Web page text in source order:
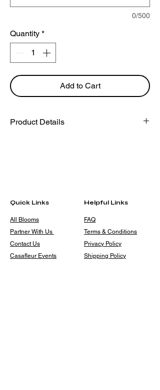
0/500
Quantity *
Add to Cart
Product Details
Quick Links Helpful Links
All Blooms
FAQ
Terms & Conditions
Privacy Policy
Shipping Policy
Partner With Us
Contact Us
Casafleur Events